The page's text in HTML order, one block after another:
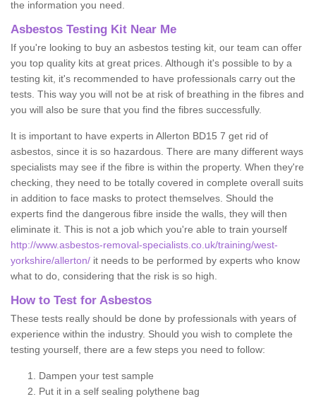
the information you need.
Asbestos Testing Kit Near Me
If you're looking to buy an asbestos testing kit, our team can offer
you top quality kits at great prices. Although it's possible to by a
testing kit, it's recommended to have professionals carry out the
tests. This way you will not be at risk of breathing in the fibres and
you will also be sure that you find the fibres successfully.
It is important to have experts in Allerton BD15 7 get rid of
asbestos, since it is so hazardous. There are many different ways
specialists may see if the fibre is within the property. When they're
checking, they need to be totally covered in complete overall suits
in addition to face masks to protect themselves. Should the
experts find the dangerous fibre inside the walls, they will then
eliminate it. This is not a job which you're able to train yourself
http://www.asbestos-removal-specialists.co.uk/training/west-
yorkshire/allerton/ it needs to be performed by experts who know
what to do, considering that the risk is so high.
How to Test for Asbestos
These tests really should be done by professionals with years of
experience within the industry. Should you wish to complete the
testing yourself, there are a few steps you need to follow:
Dampen your test sample
Put it in a self sealing polythene bag